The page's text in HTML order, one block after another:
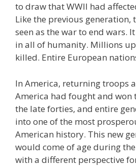
to draw that WWII had
Like the previous generation,
seen as the war to end wars.
in all of humanity. Millions
killed. Entire European
In America, returning troops
America had fought and won
the late forties, and entire
into one of the most
American history. This new
would come of age during
with a different perspective